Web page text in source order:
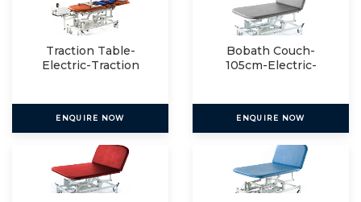
Traction Table-
Electric-Traction
ENQUIRE NOW
Bobath Couch-
105cm-Electric-
ENQUIRE NOW